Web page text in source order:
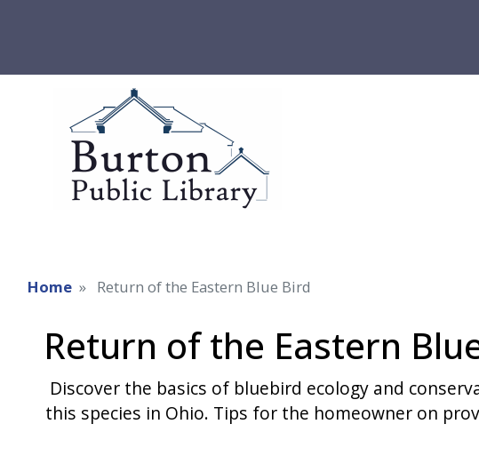
Home Return of the Eastern Blue Bird
Return of the Eastern
Discover the basics of bluebird ecology and
this species in Ohio. Tips for the homeowner on